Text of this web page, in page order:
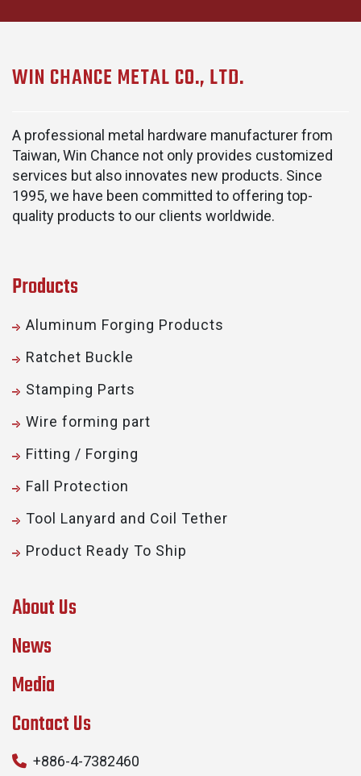
WIN CHANCE METAL CO., LTD.
A professional metal hardware manufacturer from
Taiwan, Win Chance not only provides customized
services but also innovates new products. Since
1995, we have been committed to offering top-
quality products to our clients worldwide.
Products
Aluminum Forging Products
Ratchet Buckle
Stamping Parts
Wire forming part
Fitting / Forging
Fall Protection
Tool Lanyard and Coil Tether
Product Ready To Ship
About Us
News
Media
Contact Us
+886-4-7382460